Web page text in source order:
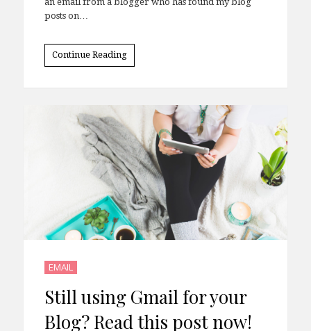
posts on…
Continue Reading
EMAIL
Still using Gmail for your
Blog? Read this post now!